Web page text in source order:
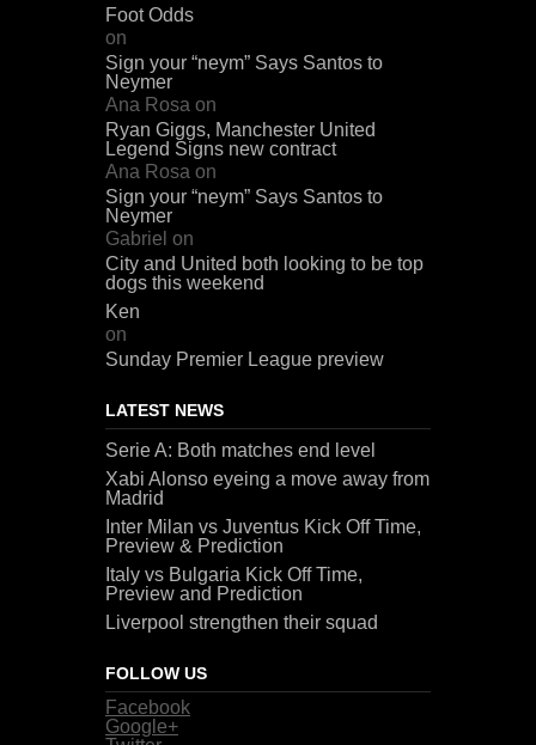
Foot Odds
on
Sign your “neym” Says Santos to
Neymer
Ana Rosa on
Ryan Giggs, Manchester United
Legend Signs new contract
Ana Rosa on
Sign your “neym” Says Santos to
Neymer
Gabriel on
City and United both looking to be top
dogs this weekend
Ken
on
Sunday Premier League preview
LATEST NEWS
Serie A: Both matches end level
Xabi Alonso eyeing a move away from
Madrid
Inter Milan vs Juventus Kick Off Time,
Preview & Prediction
Italy vs Bulgaria Kick Off Time,
Preview and Prediction
Liverpool strengthen their squad
FOLLOW US
Facebook
Google+